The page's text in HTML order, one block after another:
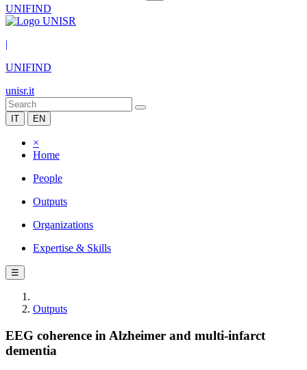
UNIFIND
|
UNIFIND
unisr.it
IT EN
×
Home
People
Outputs
Organizations
Expertise & Skills
☰
Outputs
EEG coherence in Alzheimer and multi-infarct
dementia